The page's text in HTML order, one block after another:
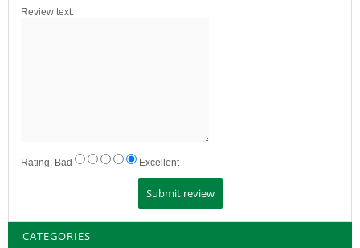
Review text:
Rating: Bad Excellent
CATEGORIES